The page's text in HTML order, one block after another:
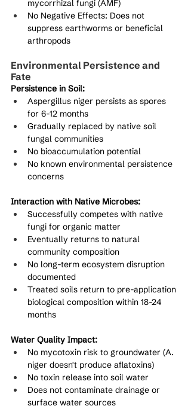
mycorrhizal fungi (AMF)
No Negative Effects: Does not
suppress earthworms or beneficial
arthropods
Environmental Persistence and
Fate
Persistence in Soil:
Aspergillus niger persists as spores
for 6-12 months
Gradually replaced by native soil
fungal communities
No bioaccumulation potential
No known environmental persistence
concerns
Interaction with Native Microbes:
Successfully competes with native
fungi for organic matter
Eventually returns to natural
community composition
No long-term ecosystem disruption
documented
Treated soils return to pre-application
biological composition within 18-24
months
Water Quality Impact:
No mycotoxin risk to groundwater (A.
niger doesn't produce aflatoxins)
No toxin release into soil water
Does not contaminate drainage or
surface water sources